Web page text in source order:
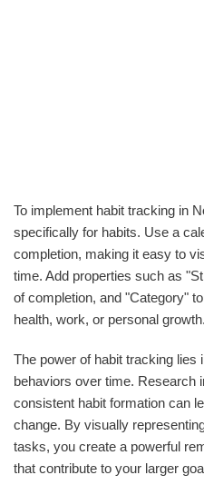
To implement habit tracking in
specifically for habits. Use a
completion, making it easy to
time. Add properties such as
of completion, and "Category"
health, work, or personal growth.
The power of habit tracking lies
behaviors over time. Research
consistent habit formation can
change. By visually
tasks, you create a powerful
that contribute to your larger